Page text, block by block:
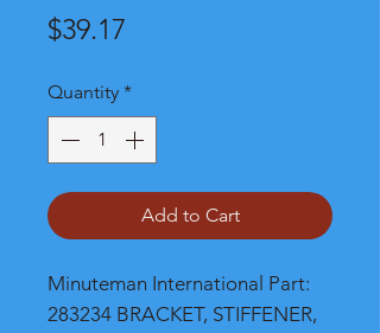
$39.17
Quantity *
Add to Cart
Minuteman International Part:
283234 BRACKET, STIFFENER,